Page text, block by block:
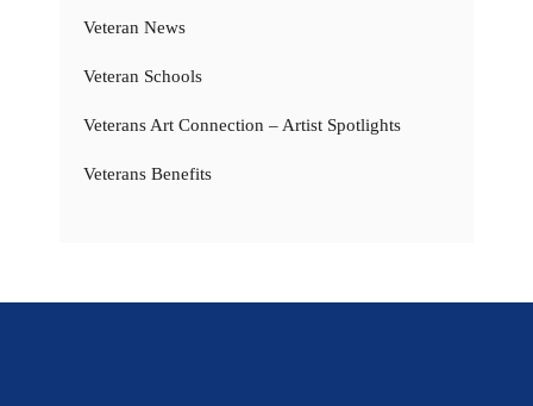
Veteran News
Veteran Schools
Veterans Art Connection – Artist Spotlights
Veterans Benefits